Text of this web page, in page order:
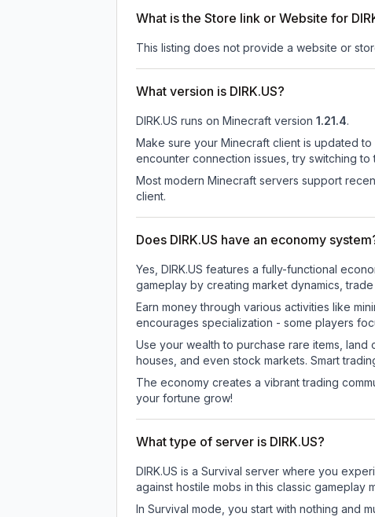
What is the Store link or Website for
This listing does not provide a website or
What version is DIRK.US?
DIRK.US runs on Minecraft version 1.21.4.
Make sure your Minecraft client is updated
encounter connection issues, try switching
Most modern Minecraft servers support
client.
Does DIRK.US have an economy
Yes, DIRK.US features a fully-functional
gameplay by creating market dynamics,
Earn money through various activities like
encourages specialization - some players
Use your wealth to purchase rare items,
houses, and even stock markets. Smart
The economy creates a vibrant trading
your fortune grow!
What type of server is DIRK.US?
DIRK.US is a Survival server where you
against hostile mobs in this classic gameplay
In Survival mode, you start with nothing and